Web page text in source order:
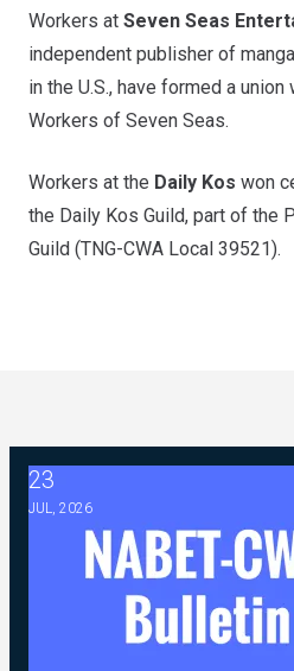
Workers at Seven Seas
independent publisher of
in the U.S., have formed a union
Workers of Seven Seas.
Workers at the Daily Kos won
the Daily Kos Guild, part of the
Guild (TNG-CWA Local 39521).
23
JUL, 2026
2026 ABC Master Agreement